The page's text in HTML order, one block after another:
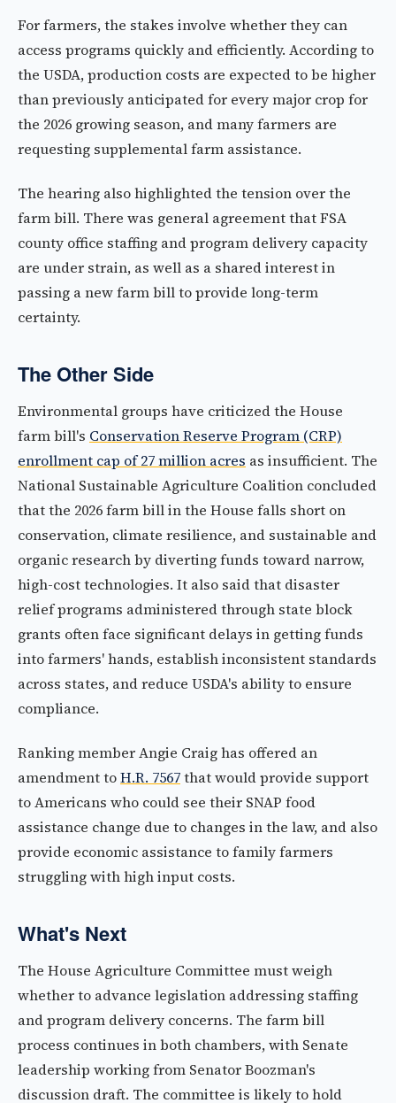
For farmers, the stakes involve whether they can
access programs quickly and efficiently. According to
the USDA, production costs are expected to be higher
than previously anticipated for every major crop for
the 2026 growing season, and many farmers are
requesting supplemental farm assistance.
The hearing also highlighted the tension over the
farm bill. There was general agreement that FSA
county office staffing and program delivery capacity
are under strain, as well as a shared interest in
passing a new farm bill to provide long-term
certainty.
The Other Side
Environmental groups have criticized the House
farm bill's Conservation Reserve Program (CRP)
enrollment cap of 27 million acres as insufficient. The
National Sustainable Agriculture Coalition concluded
that the 2026 farm bill in the House falls short on
conservation, climate resilience, and sustainable and
organic research by diverting funds toward narrow,
high-cost technologies. It also said that disaster
relief programs administered through state block
grants often face significant delays in getting funds
into farmers' hands, establish inconsistent standards
across states, and reduce USDA's ability to ensure
compliance.
Ranking member Angie Craig has offered an
amendment toH.R. 7567that would provide support
to Americans who could see their SNAP food
assistance change due to changes in the law, and also
provide economic assistance to family farmers
struggling with high input costs.
What's Next
The House Agriculture Committee must weigh
whether to advance legislation addressing staffing
and program delivery concerns. The farm bill
process continues in both chambers, with Senate
leadership working from Senator Boozman's
discussion draft. The committee is likely to hold